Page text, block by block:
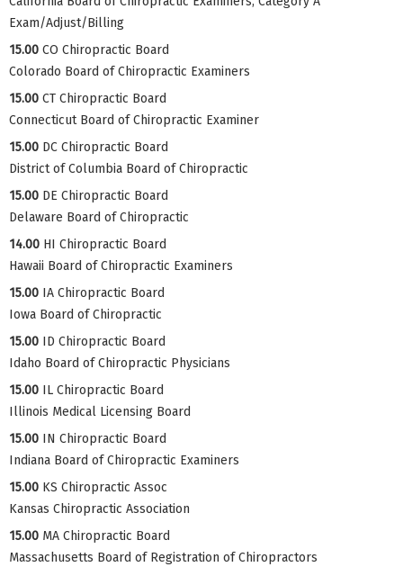
Exam/Adjust/Billing
15.00 CO Chiropractic Board
Colorado Board of Chiropractic Examiners
15.00 CT Chiropractic Board
Connecticut Board of Chiropractic Examiner
15.00 DC Chiropractic Board
District of Columbia Board of Chiropractic
15.00 DE Chiropractic Board
Delaware Board of Chiropractic
14.00 HI Chiropractic Board
Hawaii Board of Chiropractic Examiners
15.00 IA Chiropractic Board
Iowa Board of Chiropractic
15.00 ID Chiropractic Board
Idaho Board of Chiropractic Physicians
15.00 IL Chiropractic Board
Illinois Medical Licensing Board
15.00 IN Chiropractic Board
Indiana Board of Chiropractic Examiners
15.00 KS Chiropractic Assoc
Kansas Chiropractic Association
15.00 MA Chiropractic Board
Massachusetts Board of Registration of Chiropractors